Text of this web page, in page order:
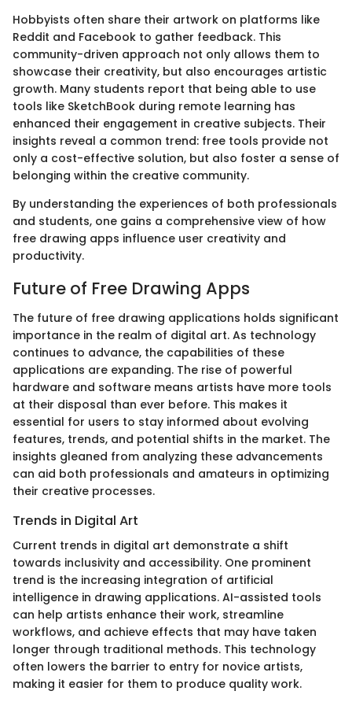
Hobbyists often share their artwork on platforms like
Reddit and Facebook to gather feedback. This
community-driven approach not only allows them to
showcase their creativity, but also encourages artistic
growth. Many students report that being able to use
tools like SketchBook during remote learning has
enhanced their engagement in creative subjects. Their
insights reveal a common trend: free tools provide not
only a cost-effective solution, but also foster a sense of
belonging within the creative community.
By understanding the experiences of both professionals
and students, one gains a comprehensive view of how
free drawing apps influence user creativity and
productivity.
Future of Free Drawing Apps
The future of free drawing applications holds significant
importance in the realm of digital art. As technology
continues to advance, the capabilities of these
applications are expanding. The rise of powerful
hardware and software means artists have more tools
at their disposal than ever before. This makes it
essential for users to stay informed about evolving
features, trends, and potential shifts in the market. The
insights gleaned from analyzing these advancements
can aid both professionals and amateurs in optimizing
their creative processes.
Trends in Digital Art
Current trends in digital art demonstrate a shift
towards inclusivity and accessibility. One prominent
trend is the increasing integration of artificial
intelligence in drawing applications. AI-assisted tools
can help artists enhance their work, streamline
workflows, and achieve effects that may have taken
longer through traditional methods. This technology
often lowers the barrier to entry for novice artists,
making it easier for them to produce quality work.